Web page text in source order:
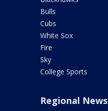
Bulls
Cubs
White Sox
Fire
Sky
College Sports
Regional News